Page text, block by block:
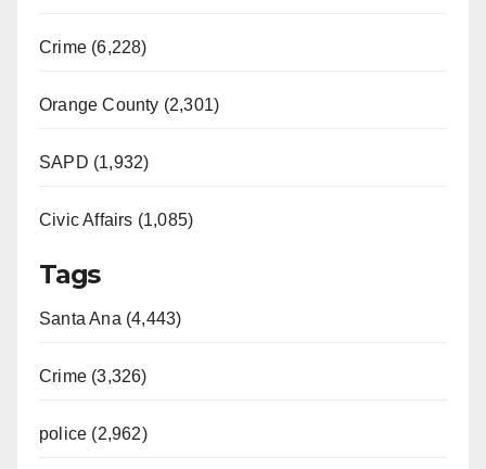
Crime (6,228)
Orange County (2,301)
SAPD (1,932)
Civic Affairs (1,085)
Tags
Santa Ana (4,443)
Crime (3,326)
police (2,962)